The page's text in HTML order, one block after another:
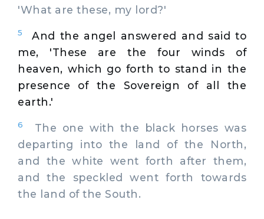
'What are these, my lord?'
5
And the angel answered and said to
me, 'These are the four winds of
heaven, which go forth to stand in the
presence of the Sovereign of all the
earth.'
6
The one with the black horses was
departing into the land of the North,
and the white went forth after them,
and the speckled went forth towards
the land of the South.